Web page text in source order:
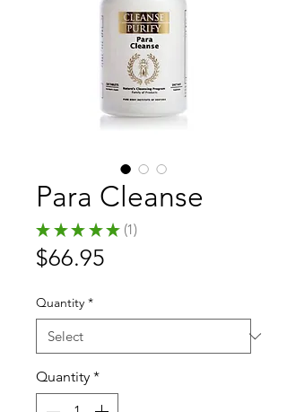
Para Cleanse
★ ★ ★ ★ ★ 1
1
$66.95
Quantity *
Quantity *